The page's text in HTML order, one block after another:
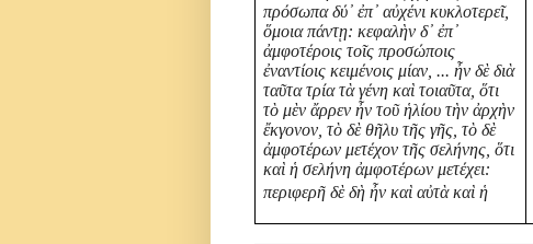
πρόσωπα δύ᾽ ἐπ᾽ αὐχένι κυκλοτερεῖ,
ὅμοια πάντῃ: κεφαλὴν δ᾽ ἐπ᾽
ἀμφοτέροις τοῖς προσώποις
ἐναντίοις κειμένοις μίαν, ... ἦν δὲ διὰ
ταῦτα τρία τὰ γένη καὶ τοιαῦτα, ὅτι
τὸ μὲν ἄρρεν ἦν τοῦ ἡλίου τὴν ἀρχὴν
ἔκγονον, τὸ δὲ θῆλυ τῆς γῆς, τὸ δὲ
ἀμφοτέρων μετέχον τῆς σελήνης, ὅτι
καὶ ἡ σελήνη ἀμφοτέρων μετέχει:
περιφερῆ δὲ δὴ ἦν καὶ αὐτὰ καὶ ἡ